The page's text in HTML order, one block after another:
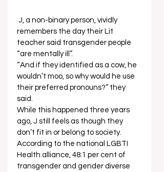
remembers the day their Lit
teacher said transgender people
“are mentally ill”.
“And if they identified as a cow, he
wouldn’t moo, so why would he use
their preferred pronouns?” they
said.
While this happened three years
ago, J still feels as though they
don’t fit in or belong to society.
According to the national LGBTI
Health alliance, 48.1 per cent of
transgender and gender diverse